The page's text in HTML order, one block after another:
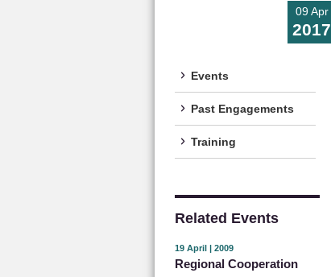
09 Apr
2017
Events
Past Engagements
Training
Related Events
19 April | 2009
Regional Cooperation